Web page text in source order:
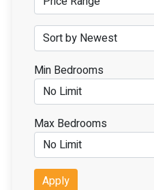
Min Bedrooms
Max Bedrooms
Apply